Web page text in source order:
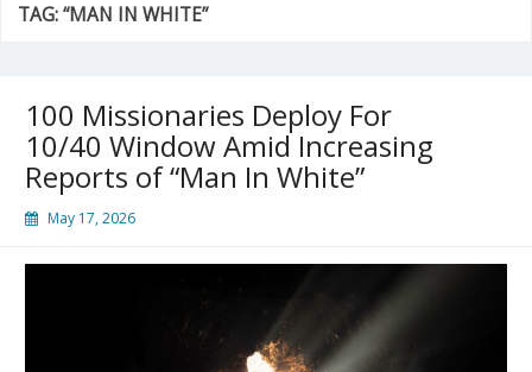
TAG:“MAN IN WHITE”
100 Missionaries Deploy For
10/40 Window Amid Increasing
Reports of “Man In White”
May 17, 2026